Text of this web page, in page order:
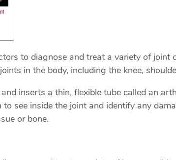
to diagnose and treat a variety of joint
in the body, including the knee,
inserts a thin, flexible tube called an
see inside the joint and identify any
or bone.